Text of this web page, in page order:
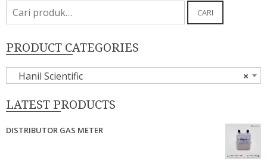
Pencarian
untuk:
CARI
PRODUCT CATEGORIES
×
Hanil Scientific
LATEST PRODUCTS
DISTRIBUTOR GAS METER